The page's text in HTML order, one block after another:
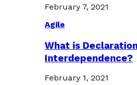
February 7, 2021
Agile
What is
Interdependence?
February 1, 2021